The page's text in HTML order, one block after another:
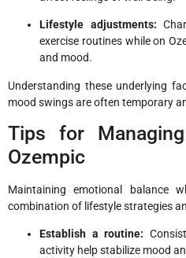
Lifestyle adjustments:
exercise routines while on
and mood.
Understanding these underlying
mood swings are often temporary
Tips for
Ozempic
Maintaining emotional balance
combination of lifestyle strategies
Establish a routine:
activity help stabilize mood